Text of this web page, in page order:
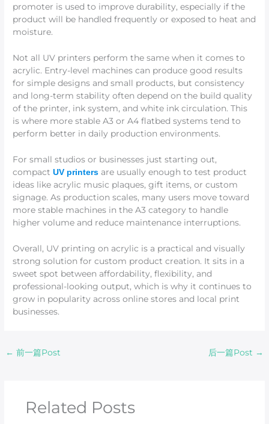
promoter is used to improve durability, especially if the
product will be handled frequently or exposed to heat and
moisture.
Not all UV printers perform the same when it comes to
acrylic. Entry-level machines can produce good results
for simple designs and small products, but consistency
and long-term stability often depend on the build quality
of the printer, ink system, and white ink circulation. This
is where more stable A3 or A4 flatbed systems tend to
perform better in daily production environments.
For small studios or businesses just starting out,
compactUV printers are usually enough to test product
ideas like acrylic music plaques, gift items, or custom
signage. As production scales, many users move toward
more stable machines in the A3 category to handle
higher volume and reduce maintenance interruptions.
Overall, UV printing on acrylic is a practical and visually
strong solution for custom product creation. It sits in a
sweet spot between affordability, flexibility, and
professional-looking output, which is why it continues to
grow in popularity across online stores and local print
businesses.
← 前一篇Post 后一篇Post →
Related Posts